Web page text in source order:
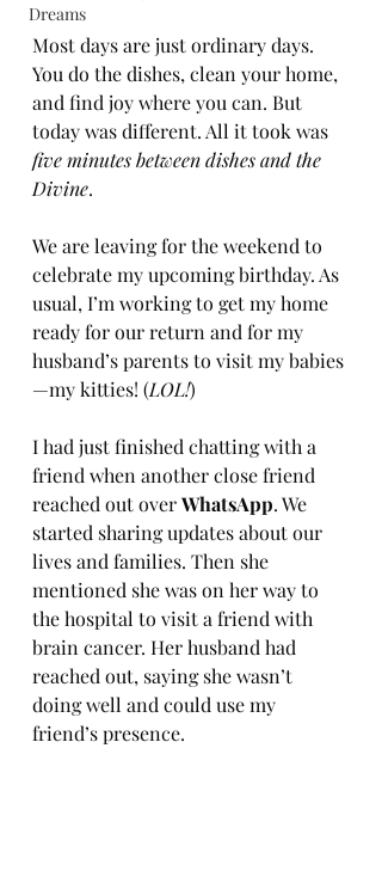
Book Now
Dreams
Most days are just ordinary days.
You do the dishes, clean your home,
and find joy where you can. But
today was different. All it took was
five minutes between dishes and the
Divine.
We are leaving for the weekend to
celebrate my upcoming birthday. As
usual, I’m working to get my home
ready for our return and for my
husband’s parents to visit my babies
—my kitties! (LOL!)
I had just finished chatting with a
friend when another close friend
reached out over WhatsApp. We
started sharing updates about our
lives and families. Then she
mentioned she was on her way to
the hospital to visit a friend with
brain cancer. Her husband had
reached out, saying she wasn’t
doing well and could use my
friend’s presence.